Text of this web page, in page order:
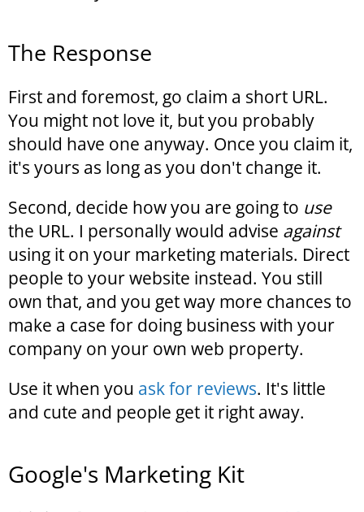
The Response
First and foremost, go claim a short URL.
You might not love it, but you probably
should have one anyway. Once you claim it,
it's yours as long as you don't change it.
Second, decide how you are going to use
the URL. I personally would advise against
using it on your marketing materials. Direct
people to your website instead. You still
own that, and you get way more chances to
make a case for doing business with your
company on your own web property.
Use it when you ask for reviews. It's little
and cute and people get it right away.
Google's Marketing Kit